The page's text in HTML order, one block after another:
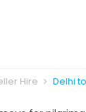
Hire Delhi